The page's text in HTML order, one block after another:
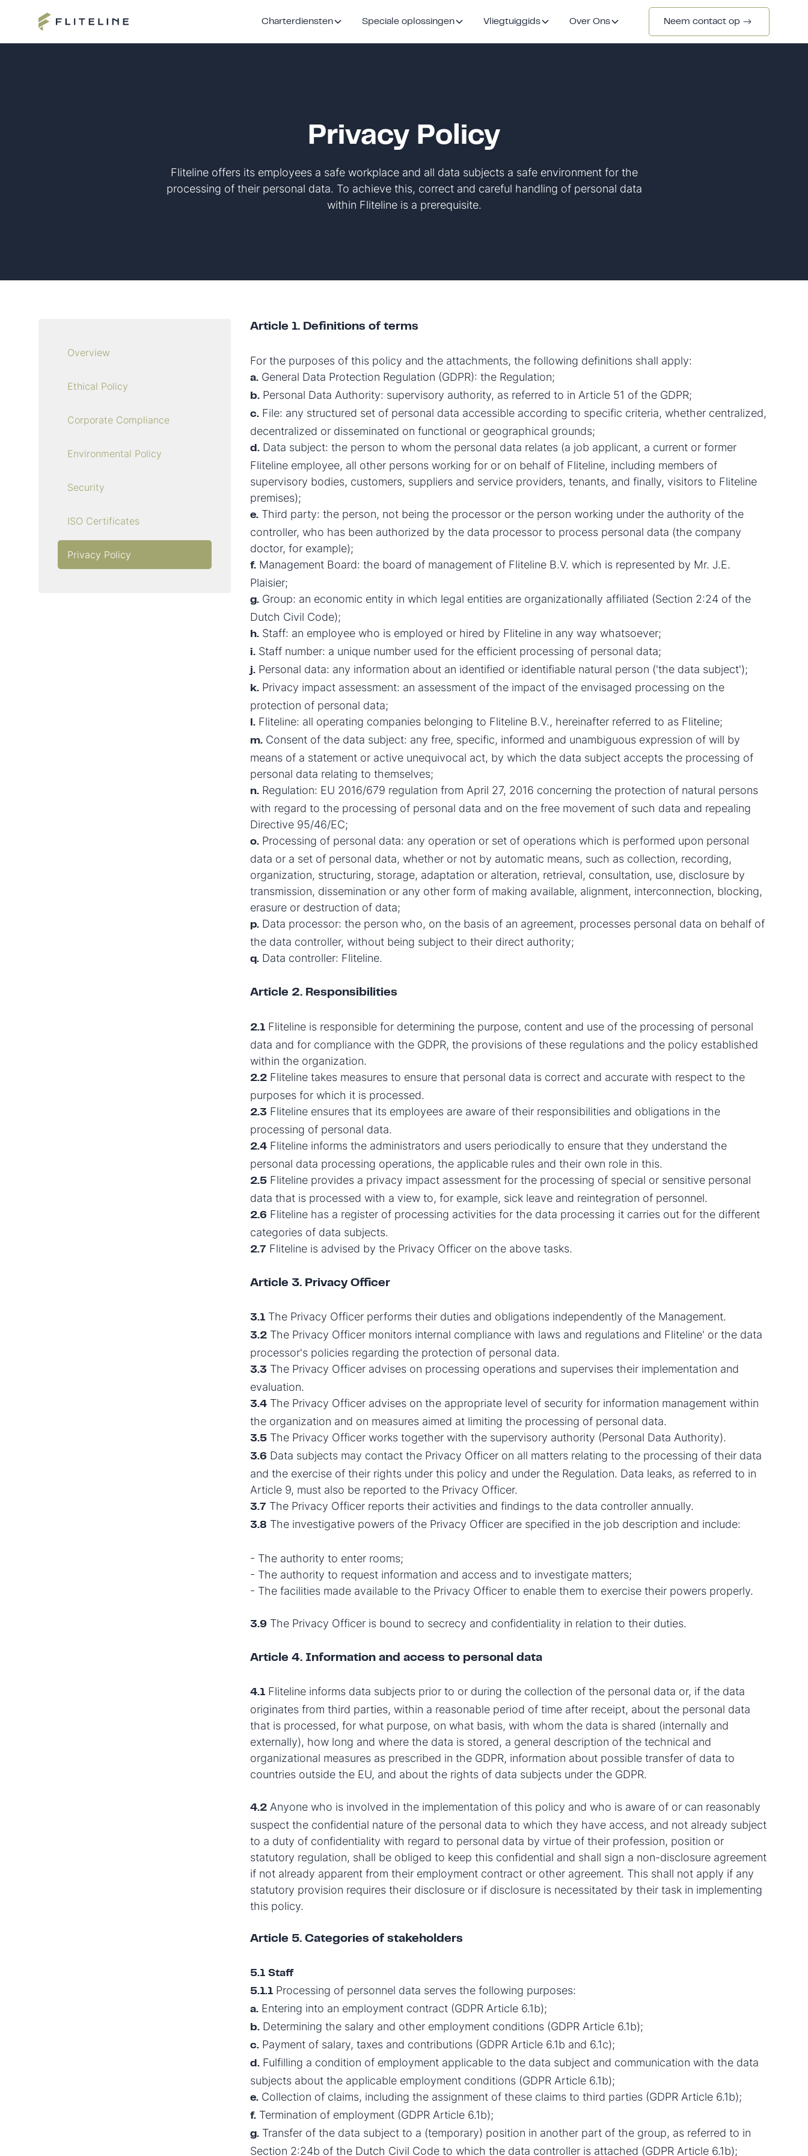
Charterdiensten Speciale oplossingen Vliegtuiggids Over Ons Neem contact op
Privacy Policy
Fliteline offers its employees a safe workplace and all data subjects a safe environment for the
processing of their personal data. To achieve this, correct and careful handling of personal data
within Fliteline is a prerequisite.
Overview
Ethical Policy
Corporate Compliance
Environmental Policy
Security
ISO Certificates
Privacy Policy
Article 1. Definitions of terms
For the purposes of this policy and the attachments, the following definitions shall apply:
a. General Data Protection Regulation (GDPR): the Regulation;
b. Personal Data Authority: supervisory authority, as referred to in Article 51 of the GDPR;
c. File: any structured set of personal data accessible according to specific criteria, whether centralized,
decentralized or disseminated on functional or geographical grounds;
d. Data subject: the person to whom the personal data relates (a job applicant, a current or former
Fliteline employee, all other persons working for or on behalf of Fliteline, including members of
supervisory bodies, customers, suppliers and service providers, tenants, and finally, visitors to Fliteline
premises);
e. Third party: the person, not being the processor or the person working under the authority of the
controller, who has been authorized by the data processor to process personal data (the company
doctor, for example);
f. Management Board: the board of management of Fliteline B.V. which is represented by Mr. J.E.
Plaisier;
g. Group: an economic entity in which legal entities are organizationally affiliated (Section 2:24 of the
Dutch Civil Code);
h. Staff: an employee who is employed or hired by Fliteline in any way whatsoever;
i. Staff number: a unique number used for the efficient processing of personal data;
j. Personal data: any information about an identified or identifiable natural person ('the data subject');
k. Privacy impact assessment: an assessment of the impact of the envisaged processing on the
protection of personal data;
l. Fliteline: all operating companies belonging to Fliteline B.V., hereinafter referred to as Fliteline;
m. Consent of the data subject: any free, specific, informed and unambiguous expression of will by
means of a statement or active unequivocal act, by which the data subject accepts the processing of
personal data relating to themselves;
n. Regulation: EU 2016/679 regulation from April 27, 2016 concerning the protection of natural persons
with regard to the processing of personal data and on the free movement of such data and repealing
Directive 95/46/EC;
o. Processing of personal data: any operation or set of operations which is performed upon personal
data or a set of personal data, whether or not by automatic means, such as collection, recording,
organization, structuring, storage, adaptation or alteration, retrieval, consultation, use, disclosure by
transmission, dissemination or any other form of making available, alignment, interconnection, blocking,
erasure or destruction of data;
p. Data processor: the person who, on the basis of an agreement, processes personal data on behalf of
the data controller, without being subject to their direct authority;
q. Data controller: Fliteline.
Article 2. Responsibilities
2.1 Fliteline is responsible for determining the purpose, content and use of the processing of personal
data and for compliance with the GDPR, the provisions of these regulations and the policy established
within the organization.
2.2 Fliteline takes measures to ensure that personal data is correct and accurate with respect to the
purposes for which it is processed.
2.3 Fliteline ensures that its employees are aware of their responsibilities and obligations in the
processing of personal data.
2.4 Fliteline informs the administrators and users periodically to ensure that they understand the
personal data processing operations, the applicable rules and their own role in this.
2.5 Fliteline provides a privacy impact assessment for the processing of special or sensitive personal
data that is processed with a view to, for example, sick leave and reintegration of personnel.
2.6 Fliteline has a register of processing activities for the data processing it carries out for the different
categories of data subjects.
2.7 Fliteline is advised by the Privacy Officer on the above tasks.
Article 3. Privacy Officer
3.1 The Privacy Officer performs their duties and obligations independently of the Management.
3.2 The Privacy Officer monitors internal compliance with laws and regulations and Fliteline' or the data
processor's policies regarding the protection of personal data.
3.3 The Privacy Officer advises on processing operations and supervises their implementation and
evaluation.
3.4 The Privacy Officer advises on the appropriate level of security for information management within
the organization and on measures aimed at limiting the processing of personal data.
3.5 The Privacy Officer works together with the supervisory authority (Personal Data Authority).
3.6 Data subjects may contact the Privacy Officer on all matters relating to the processing of their data
and the exercise of their rights under this policy and under the Regulation. Data leaks, as referred to in
Article 9, must also be reported to the Privacy Officer.
3.7 The Privacy Officer reports their activities and findings to the data controller annually.
3.8 The investigative powers of the Privacy Officer are specified in the job description and include:
- The authority to enter rooms;
- The authority to request information and access and to investigate matters;
- The facilities made available to the Privacy Officer to enable them to exercise their powers properly.
3.9 The Privacy Officer is bound to secrecy and confidentiality in relation to their duties.
Article 4. Information and access to personal data
4.1 Fliteline informs data subjects prior to or during the collection of the personal data or, if the data
originates from third parties, within a reasonable period of time after receipt, about the personal data
that is processed, for what purpose, on what basis, with whom the data is shared (internally and
externally), how long and where the data is stored, a general description of the technical and
organizational measures as prescribed in the GDPR, information about possible transfer of data to
countries outside the EU, and about the rights of data subjects under the GDPR.
4.2 Anyone who is involved in the implementation of this policy and who is aware of or can reasonably
suspect the confidential nature of the personal data to which they have access, and not already subject
to a duty of confidentiality with regard to personal data by virtue of their profession, position or
statutory regulation, shall be obliged to keep this confidential and shall sign a non-disclosure agreement
if not already apparent from their employment contract or other agreement. This shall not apply if any
statutory provision requires their disclosure or if disclosure is necessitated by their task in implementing
this policy.
Article 5. Categories of stakeholders
5.1 Staff
5.1.1 Processing of personnel data serves the following purposes:
a. Entering into an employment contract (GDPR Article 6.1b);
b. Determining the salary and other employment conditions (GDPR Article 6.1b);
c. Payment of salary, taxes and contributions (GDPR Article 6.1b and 6.1c);
d. Fulfilling a condition of employment applicable to the data subject and communication with the data
subjects about the applicable employment conditions (GDPR Article 6.1b);
e. Collection of claims, including the assignment of these claims to third parties (GDPR Article 6.1b);
f. Termination of employment (GDPR Article 6.1b);
g. Transfer of the data subject to a (temporary) position in another part of the group, as referred to in
Section 2:24b of the Dutch Civil Code to which the data controller is attached (GDPR Article 6.1b);